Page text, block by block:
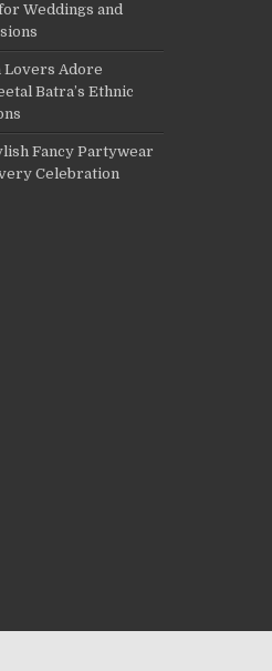
Weddings and
Lovers Adore
Batra’s Ethnic
Fancy Partywear
Celebration